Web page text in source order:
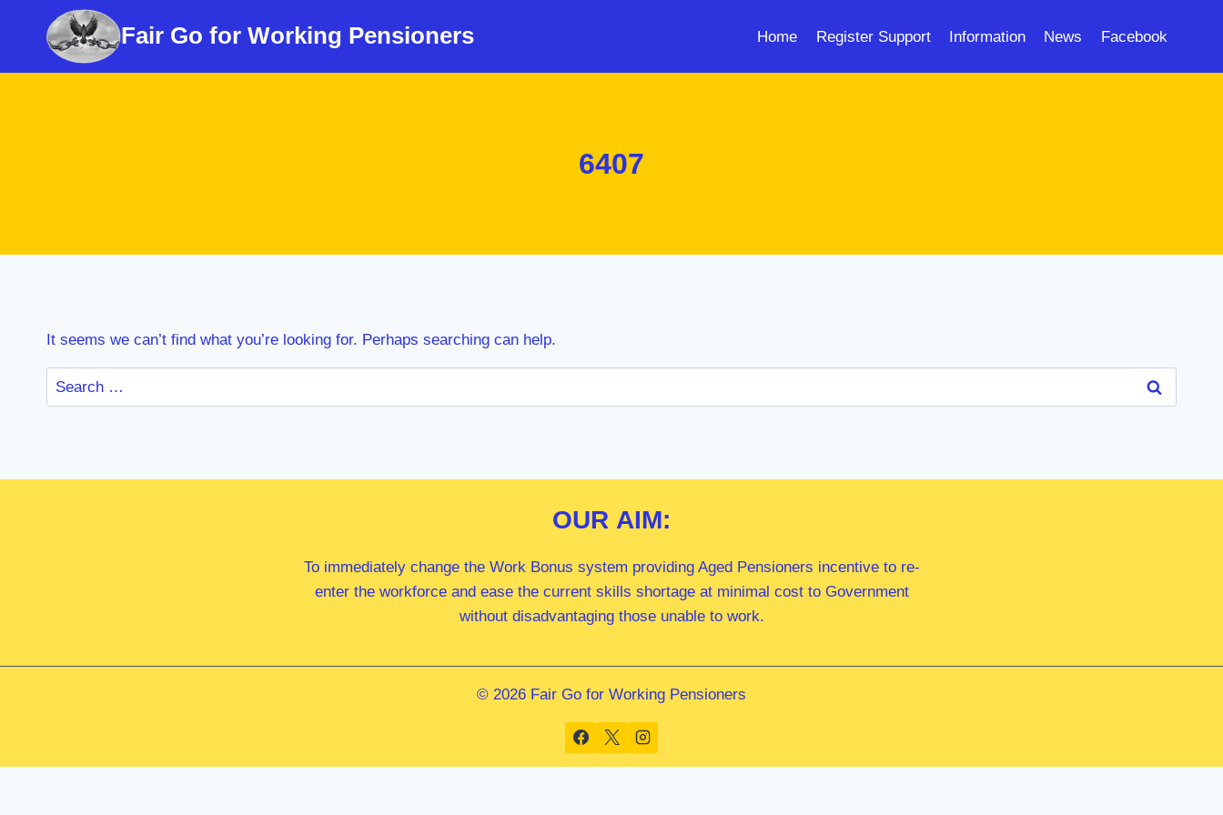
Fair Go for Working Pensioners Home Register Support Information News Facebook
6407
It seems we can’t find what you’re looking for. Perhaps searching can help.
Search
for:
OUR AIM:
To immediately change the Work Bonus system providing Aged Pensioners incentive to re-
enter the workforce and ease the current skills shortage at minimal cost to Government
without disadvantaging those unable to work.
© 2026 Fair Go for Working Pensioners